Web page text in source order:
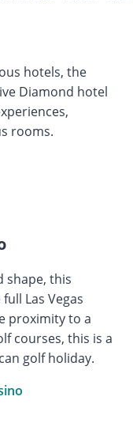
hotels, the
Diamond hotel
rooms.
shape, this
Las Vegas
proximity to a
courses, this is a
golf holiday.